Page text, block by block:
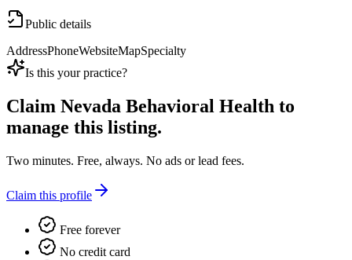
Public details
AddressPhoneWebsiteMapSpecialty
Is this your practice?
Claim Nevada Behavioral Health to
manage this listing.
Two minutes. Free, always. No ads or lead fees.
Claim this profile
Free forever
No credit card